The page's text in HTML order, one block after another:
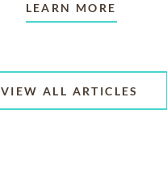
LEARN MORE
VIEW ALL ARTICLES